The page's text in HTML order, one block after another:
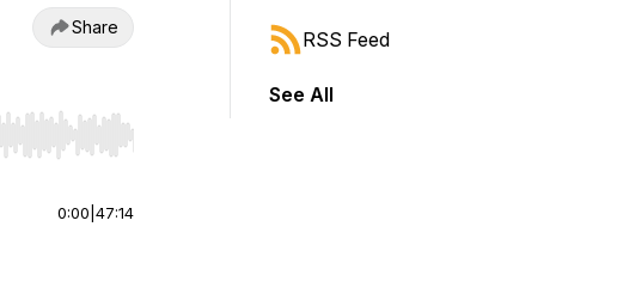
Share
start or end. Hold shift to jump forward or backward.
0:00 47:14
RSS Feed
See All